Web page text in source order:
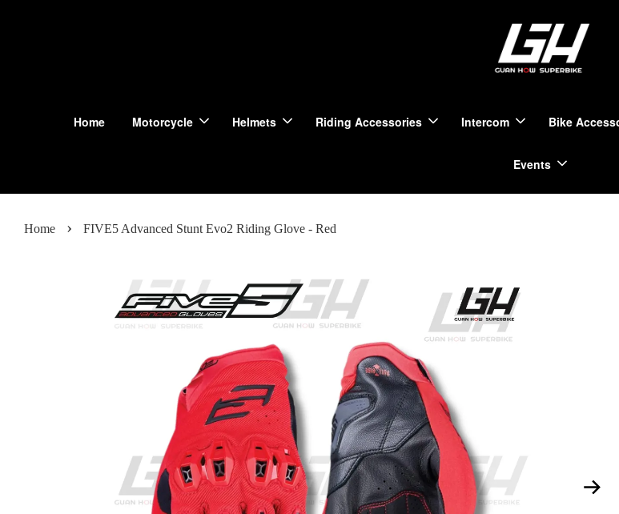
Home Motorcycle Helmets Riding Accessories Intercom Bike
Events
Home › FIVE5 Advanced Stunt Evo2 Riding Glove - Red